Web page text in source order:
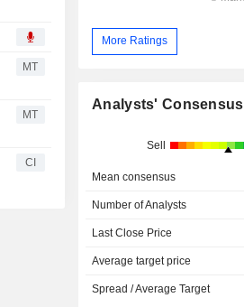
MT
MT
CI
More Ratings
Analysts' Consensus
Sell
Mean consensus
Number of Analysts
Last Close Price
Average target price
Spread / Average Target